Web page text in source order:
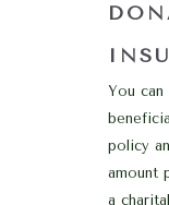
You can
policy
amount
a